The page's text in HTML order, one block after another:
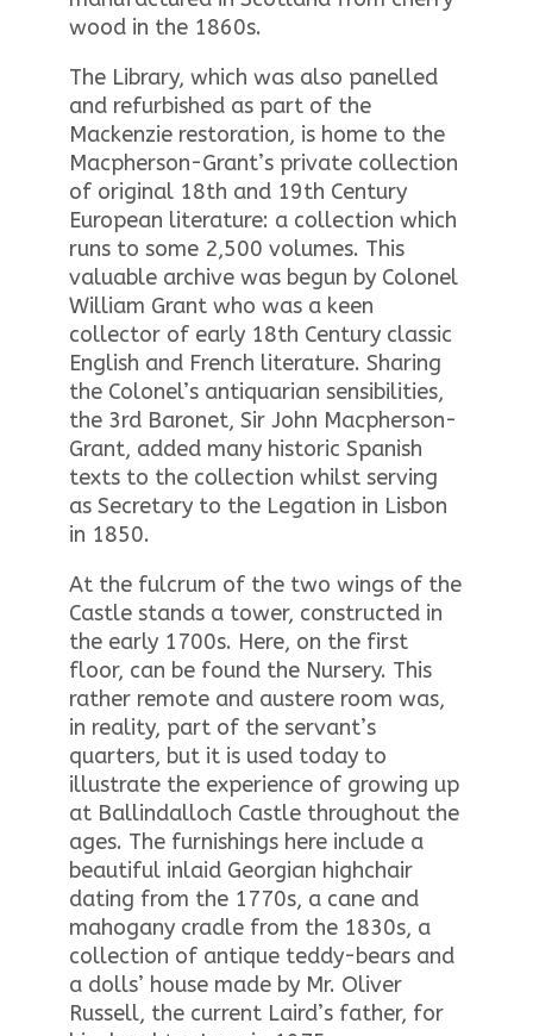
wood in the 1860s.
The Library, which was also panelled
and refurbished as part of the
Mackenzie restoration, is home to the
Macpherson-Grant’s private collection
of original 18th and 19th Century
European literature: a collection which
runs to some 2,500 volumes. This
valuable archive was begun by Colonel
William Grant who was a keen
collector of early 18th Century classic
English and French literature. Sharing
the Colonel’s antiquarian sensibilities,
the 3rd Baronet, Sir John Macpherson-
Grant, added many historic Spanish
texts to the collection whilst serving
as Secretary to the Legation in Lisbon
in 1850.
At the fulcrum of the two wings of the
Castle stands a tower, constructed in
the early 1700s. Here, on the first
floor, can be found the Nursery. This
rather remote and austere room was,
in reality, part of the servant’s
quarters, but it is used today to
illustrate the experience of growing up
at Ballindalloch Castle throughout the
ages. The furnishings here include a
beautiful inlaid Georgian highchair
dating from the 1770s, a cane and
mahogany cradle from the 1830s, a
collection of antique teddy-bears and
a dolls’ house made by Mr. Oliver
Russell, the current Laird’s father, for